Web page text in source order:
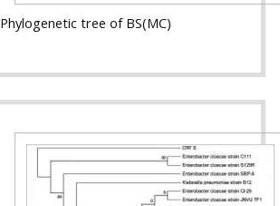
Phylogenetic tree of BS(MC)